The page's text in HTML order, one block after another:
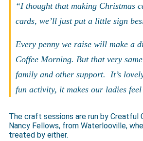
“I thought that making Christmas
cards, we’ll just put a little sign
Every penny we raise will make a
Coffee Morning. But that very
family and other support. It’s
fun activity, it makes our ladies
The craft sessions are run by Creatful
Nancy Fellows, from Waterlooville,
treated by either.